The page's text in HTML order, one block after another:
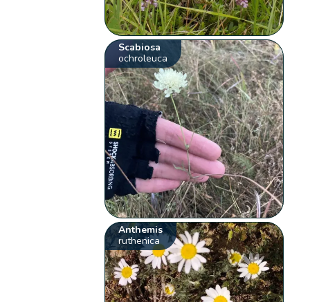
Scabiosa
ochroleuca
Anthemis
ruthenica